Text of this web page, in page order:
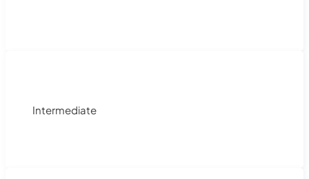
Intermediate